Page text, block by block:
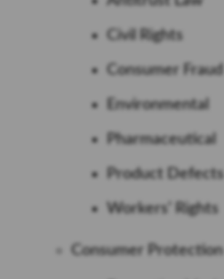
Civil Rights
Consumer Fraud
Environmental
Pharmaceutical
Product Defects
Workers’ Rights
Consumer Protection